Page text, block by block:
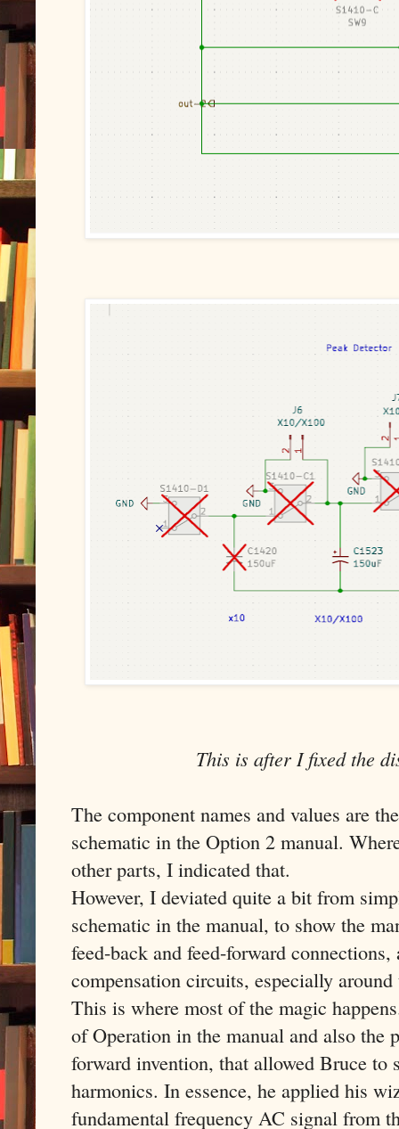
This is after I fixed the
The component names and values are
schematic in the Option 2 manual.
other parts, I indicated that.
However, I deviated quite a bit from
schematic in the manual, to show the
feed-back and feed-forward
compensation circuits, especially
This is where most of the magic
of Operation in the manual and also the
forward invention, that allowed Bruce to
harmonics. In essence, he applied his
fundamental frequency AC signal from